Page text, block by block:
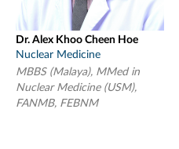
Dr. Alex Khoo Cheen Hoe
Nuclear Medicine
MBBS (Malaya), MMed in
Nuclear Medicine (USM),
FANMB, FEBNM